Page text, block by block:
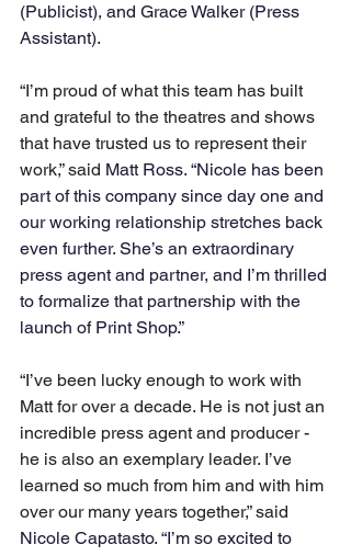
(Publicist), and Grace Walker (Press
Assistant).
“I’m proud of what this team has built
and grateful to the theatres and shows
that have trusted us to represent their
work,” said Matt Ross. “Nicole has been
part of this company since day one and
our working relationship stretches back
even further. She’s an extraordinary
press agent and partner, and I’m thrilled
to formalize that partnership with the
launch of Print Shop.”
“I’ve been lucky enough to work with
Matt for over a decade. He is not just an
incredible press agent and producer -
he is also an exemplary leader. I’ve
learned so much from him and with him
over our many years together,” said
Nicole Capatasto. “I’m so excited to